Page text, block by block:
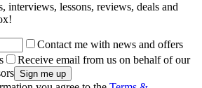
interviews, lessons, reviews, deals and
Contact me with news and offers
Receive email from us on behalf of our